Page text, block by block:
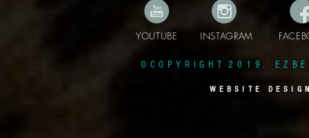
YOUTUBE INSTAGRAM
© C O P Y R I G H T 2 0 1 9 . E Z B
W E B S I T E D E S I G